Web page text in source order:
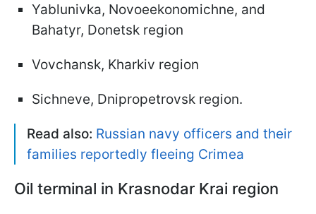
Yablunivka, Novoeekonomichne, and
Bahatyr, Donetsk region
Vovchansk, Kharkiv region
Sichneve, Dnipropetrovsk region.
Read also: Russian navy officers and their
families reportedly fleeing Crimea
Oil terminal in Krasnodar Krai region